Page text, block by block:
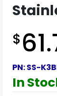
$
PN:SS-
In